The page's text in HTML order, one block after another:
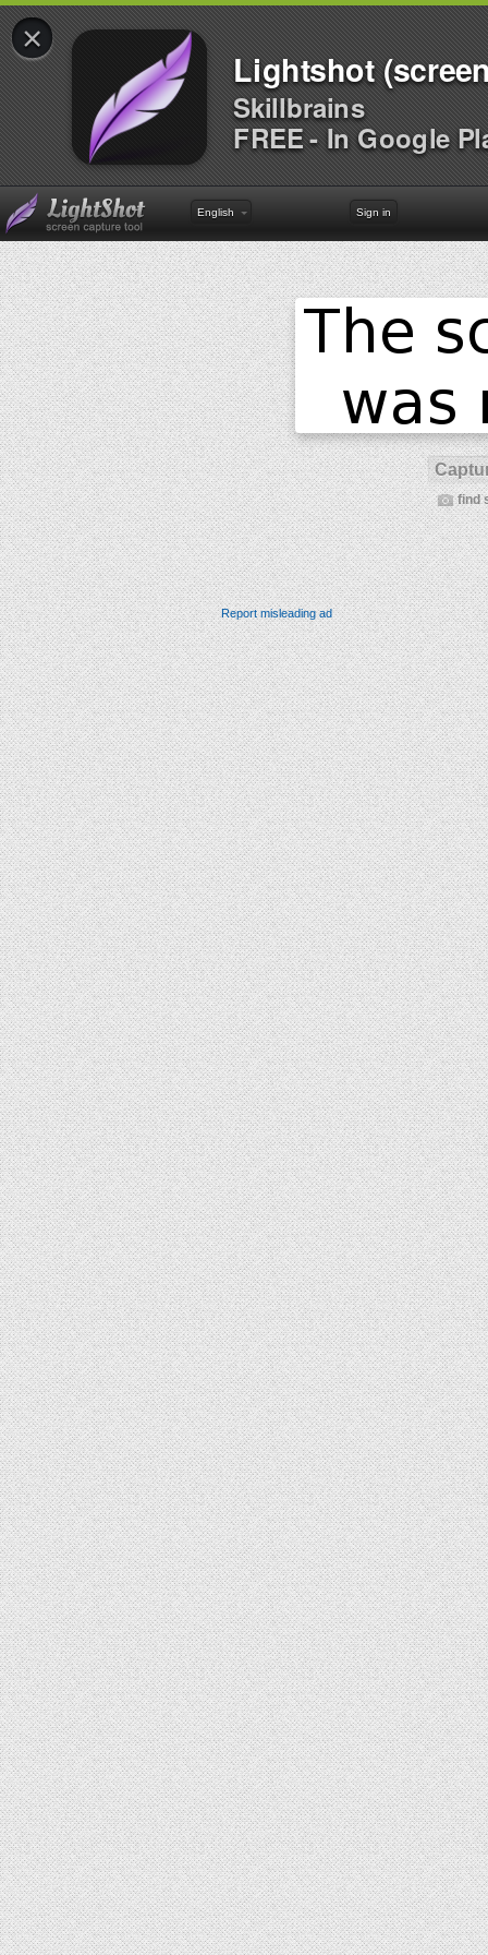
×
Lightshot
Skillbrains
FREE - In Google
English Sign in
find
Report misleading ad